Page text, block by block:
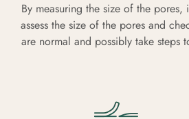
By measuring the size of the pores,
assess the size of the pores and
are normal and possibly take steps